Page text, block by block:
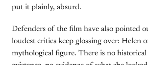
put it plainly, absurd.
Defenders of the film have also pointed
loudest critics keep glossing over: Helen
mythological figure. There is no